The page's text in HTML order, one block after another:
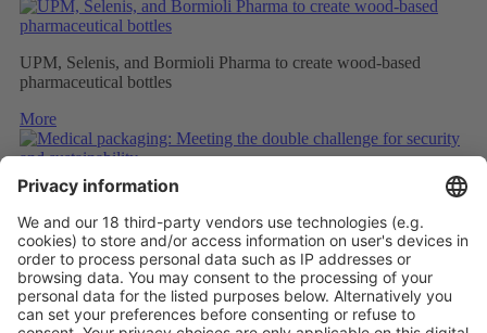
UPM, Selenis, and Bormioli Pharma to create wood-based
pharmaceutical bottles
More
Medical packaging: Meeting the double challenge for security
and sustainability
More
PAPER SAFETY LABELS FOR RECYCLING